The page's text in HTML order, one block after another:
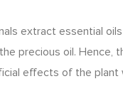
extract essential
precious oil. Hence,
effects of the plant